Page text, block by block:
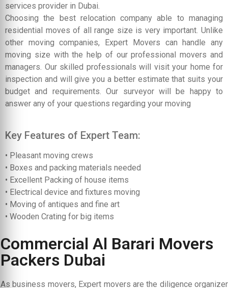
services provider in Dubai.
Choosing the best relocation company able to managing
residential moves of all range size is very important. Unlike
other moving companies, Expert Movers can handle any
moving size with the help of our professional movers and
managers. Our skilled professionals will visit your home for
inspection and will give you a better estimate that suits your
budget and requirements. Our surveyor will be happy to
answer any of your questions regarding your moving
Key Features of Expert Team:
• Pleasant moving crews
• Boxes and packing materials needed
• Excellent Packing of house items
• Electrical device and fixtures moving
• Moving of antiques and fine art
• Wooden Crating for big items
Commercial Al Barari Movers
Packers Dubai
As business movers, Expert movers are the diligence organizer